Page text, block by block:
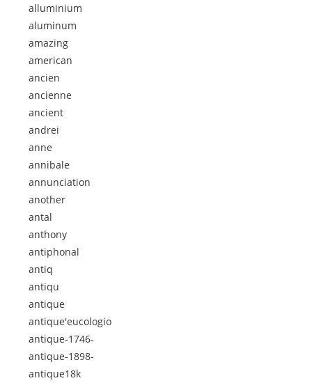
alluminium
aluminum
amazing
american
ancien
ancienne
ancient
andrei
anne
annibale
annunciation
another
antal
anthony
antiphonal
antiq
antiqu
antique
antique'eucologio
antique-1746-
antique-1898-
antique18k